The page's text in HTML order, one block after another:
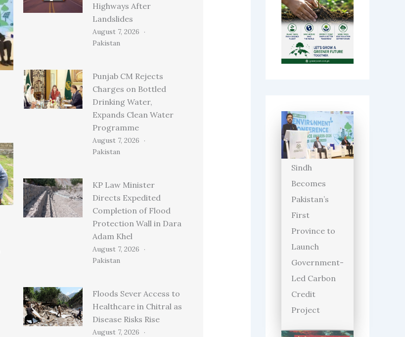
Highways After
Landslides
August 7, 2026
Pakistan
Punjab CM Rejects
Charges on Bottled
Drinking Water,
Expands Clean Water
Programme
August 7, 2026
Pakistan
KP Law Minister
Directs Expedited
Completion of Flood
Protection Wall in Dara
Adam Khel
August 7, 2026
Pakistan
Floods Sever Access to
Healthcare in Chitral as
Disease Risks Rise
August 7, 2026
Sindh
Becomes
Pakistan’s
First
Province to
Launch
Government-
Led Carbon
Credit
Project